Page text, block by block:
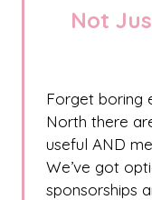
Not
Forget boring
North there
useful AND
We’ve got
sponsorships